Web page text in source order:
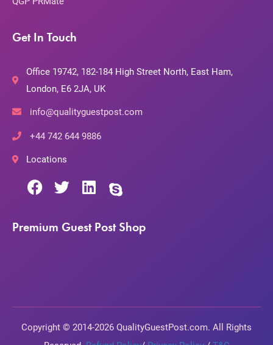
Get In Touch
Office 19742, 182-184 High Street North, East Ham,
London, E6 2JA, UK
info@qualityguestpost.com
+44 742 644 9886
Locations
Premium Guest Post Shop
Copyright © 2014-2026 QualityGuestPost.com. All Rights